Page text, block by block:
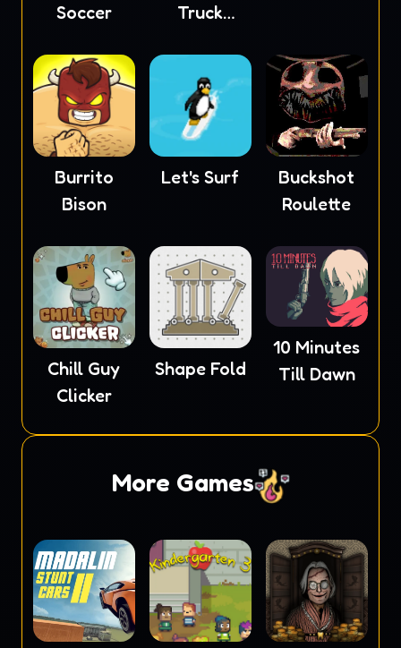
Soccer
Truck
Burrito
Bison
Let's Surf
Buckshot
Roulette
Chill Guy
Clicker
Shape Fold
10 Minutes
Till Dawn
More Games